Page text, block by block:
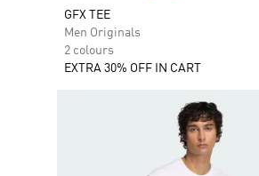
GFX TEE
Men Originals
2 colours
EXTRA 30% OFF IN CART